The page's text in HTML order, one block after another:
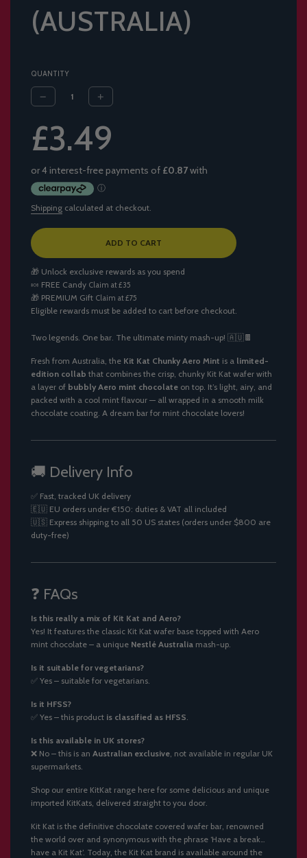
(AUSTRALIA)
QUANTITY
price
price
£3.49
Shipping calculated at checkout.
L
D
I
N
G
.
ADD TO CART
🎁 Unlock exclusive rewards as you spend
🍬 FREE Candy Claim at £35
🎁 PREMIUM Gift Claim at £75
Eligible rewards must be added to cart before checkout.
Two legends. One bar. The ultimate minty mash-up! 🇦🇺🍫
Fresh from Australia, the Kit Kat Chunky Aero Mint is a limited-
edition collab that combines the crisp, chunky Kit Kat wafer with
a layer of bubbly Aero mint chocolate on top. It’s light, airy, and
packed with a cool mint flavour — all wrapped in a smooth milk
chocolate coating. A dream bar for mint chocolate lovers!
🚚 Delivery Info
✅ Fast, tracked UK delivery
🇪🇺 EU orders under €150: duties & VAT all included
🇺🇸 Express shipping to all 50 US states (orders under $800 are
duty-free)
❓ FAQs
Is this really a mix of Kit Kat and Aero?
Yes! It features the classic Kit Kat wafer base topped with Aero
mint chocolate – a unique Nestlé Australia mash-up.
Is it suitable for vegetarians?
✅ Yes – suitable for vegetarians.
Is it HFSS?
✅ Yes – this product is classified as HFSS
Is this available in UK stores?
❌ No – this is an Australian exclusive , not available in regular UK
supermarkets.
Shop our entire KitKat range here for some delicious and unique
imported KitKats, delivered straight to you door.
Kit Kat is the definitive chocolate covered wafer bar, renowned
the world over and synonymous with the phrase ‘Have a break…
have a Kit Kat’. Today, the Kit Kat brand is available around the